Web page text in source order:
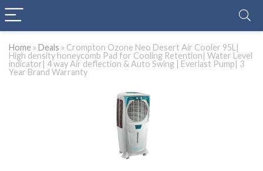
Home » Deals » Crompton Ozone Neo Desert Air Cooler 95L|
High density honeycomb Pad for Cooling Retention| Water Level
indicator| 4 way Air deflection & Auto Swing | Everlast Pump| 3
Year Brand Warranty